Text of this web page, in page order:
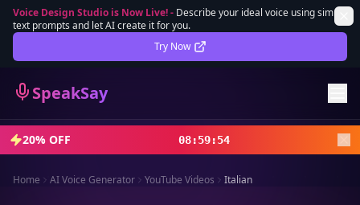
Voice Design Studio is Now Live!- Describe your ideal voice using simple
text prompts and let AI create it for you.
Try Now
SpeakSay
Lifetime Deal DEAL
Sign In
Sign Up
20% OFF 08:59:52
Home AI Voice Generator YouTube Videos Italian